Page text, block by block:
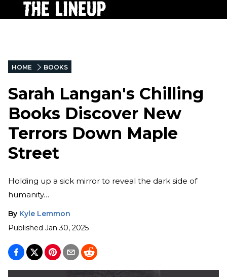
HOME BOOKS
Sarah Langan's Chilling
Books Discover New
Terrors Down Maple
Street
Holding up a sick mirror to reveal the dark side of
humanity…
By Kyle Lemmon
Published Jan 30, 2025